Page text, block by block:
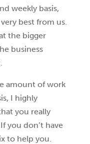
weekly basis,
best from us.
the bigger
business
amount of work
I highly
you really
you don’t have
to help you.